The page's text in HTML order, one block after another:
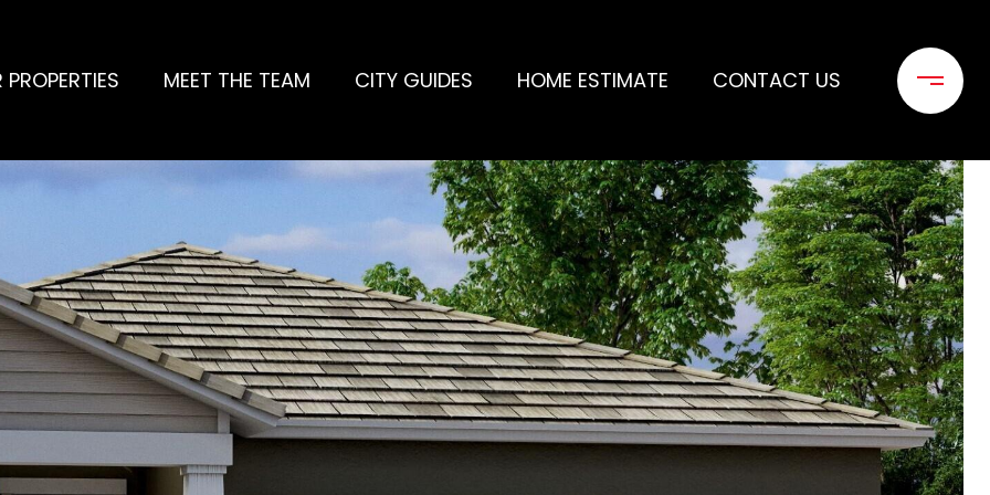
PROPERTIES MEET THE TEAM CITY GUIDES HOME ESTIMATE CONTACT US